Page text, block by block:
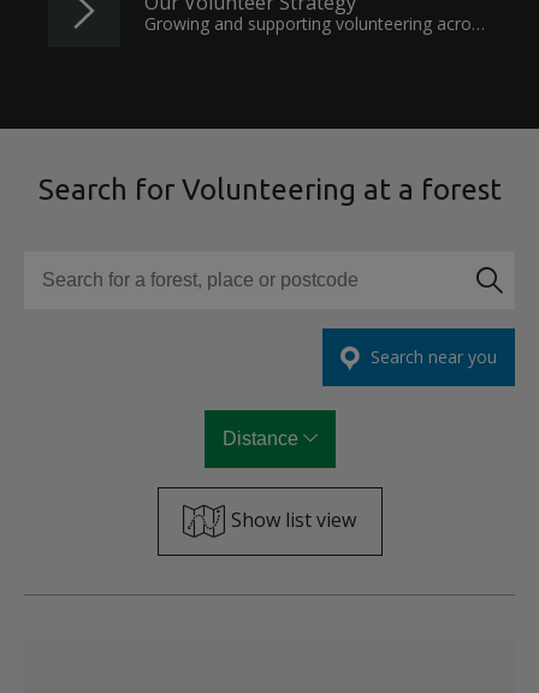
Growing and supporting volunteering across the nation's forests.
Search for Volunteering at a forest
Search for a forest, place or postcode
Search near you
Distance
Show list view